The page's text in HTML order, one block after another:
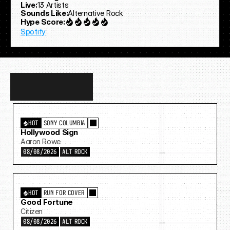
Live:13 Artists
Sounds Like:Alternative Rock
Hype Score:
Spotify
more…
SONY COLUMBIA
HOT
Hollywood Sign
Aaron Rowe
08/08/2026 ALT ROCK
RUN FOR COVER
HOT
Good Fortune
Citizen
08/08/2026 ALT ROCK